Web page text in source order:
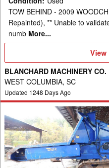
TOW BEHIND - 2009
Repainted), ** Unable to
numb More...
View
View
BLANCHARD MACHINERY CO.
WEST COLUMBIA, SC
Updated 1248 Days Ago
2016
Misc
4310B
Wood
Chipper